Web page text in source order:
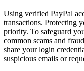
Using verified PayPal
transactions. Protecting
priority. To safeguard
common scams and
share your login
suspicious emails or